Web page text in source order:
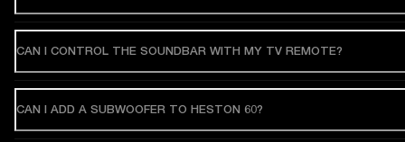
CAN I CONTROL THE SOUNDBAR WITH MY TV REMOTE?
CAN I ADD A SUBWOOFER TO HESTON 60?